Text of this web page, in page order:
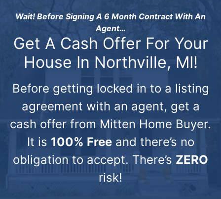
Wait! Before Signing A 6 Month Contract With An
Agent…
Get A Cash Offer For Your
House In Northville, MI!
Before getting locked in to a listing
agreement with an agent, get a
cash offer from Mitten Home Buyer.
It is 100% Freeand there’s no
obligation to accept. There’s ZERO
risk!